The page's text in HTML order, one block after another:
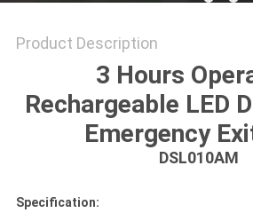
Product Description
3 Hours
Rechargeable LED
Emergency
DSL010AM
Specification: